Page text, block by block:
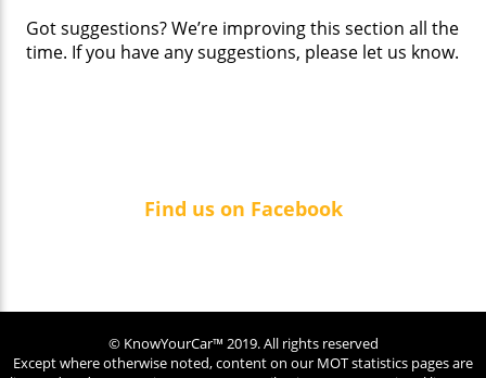
Got suggestions? We’re improving this section all the
time. If you have any suggestions, please let us know.
Find us on Facebook
© KnowYourCar™ 2019. All rights reserved
Except where otherwise noted, content on our MOT statistics pages are